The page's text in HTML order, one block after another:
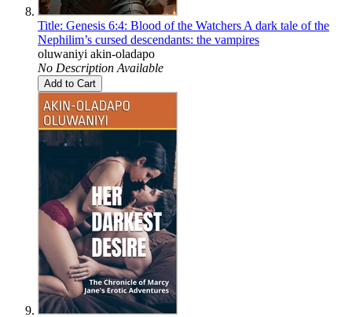
Title: Genesis 6:4: Blood of the Watchers A dark tale of the
Nephilim’s cursed descendants: the vampires
oluwaniyi akin-oladapo
No Description Available
Add to Cart